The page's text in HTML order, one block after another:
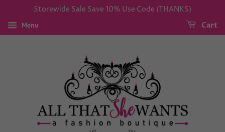
Storewide Sale Save 10% Use Code (THANKS)
Menu Cart